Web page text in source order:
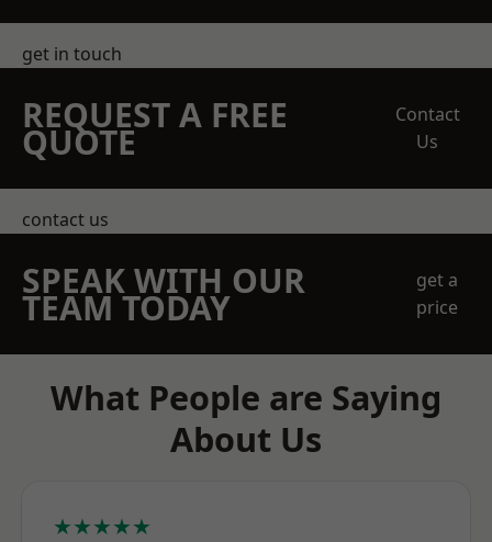
get in touch
REQUEST A FREE
QUOTE
Contact
Us
contact us
SPEAK WITH OUR
TEAM TODAY
get a
price
What People are Saying
About Us
★★★★★